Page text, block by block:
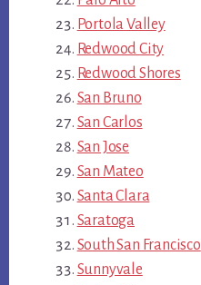
Portola Valley
Redwood City
Redwood Shores
San Bruno
San Carlos
San Jose
San Mateo
Santa Clara
Saratoga
South San Francisco
Sunnyvale